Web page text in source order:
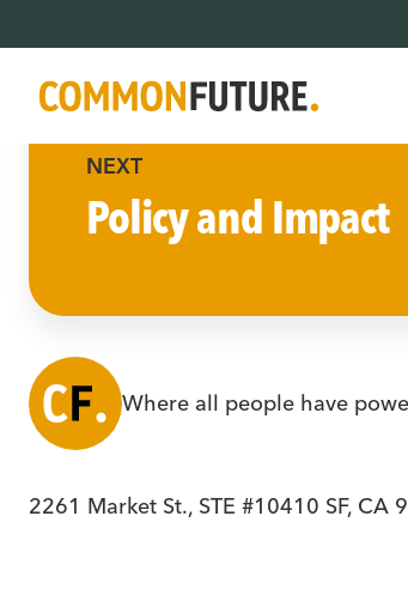
NEXT
Policy and Impact
Where all people have
2261 Market St., STE #10410 SF, CA